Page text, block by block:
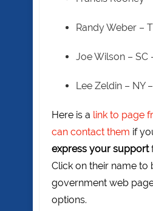
Randy Weber –
Joe Wilson – SC
Lee Zeldin – NY
Here is a link to page
can contact them if
express your support
Click on their name to
government web
options.